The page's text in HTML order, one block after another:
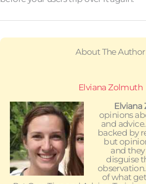
About The Author
Elviana Zolmuth
opinions
and
backed by
but
and
disguise
of what